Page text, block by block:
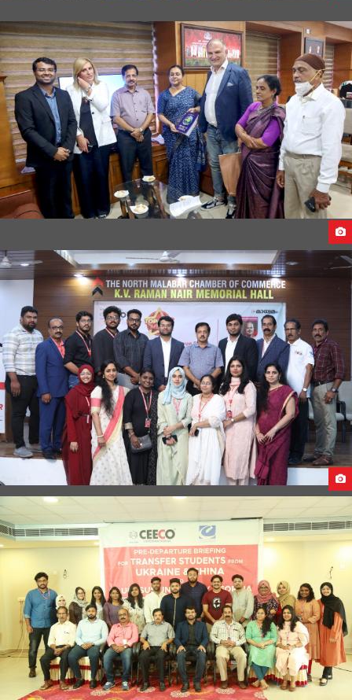
STUDY IN GEORGIA EDUCATIONAL FAIR
MEETING WITH THE HEALTH MINISTER
STUDY IN GEORGIA MEGA SEMINAR 2022